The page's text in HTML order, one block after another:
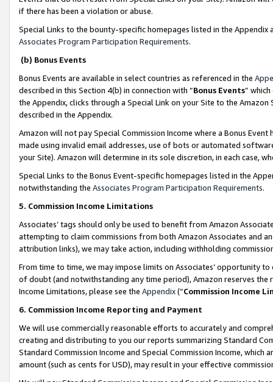
if there has been a violation or abuse.
Special Links to the bounty-specific homepages listed in the
Associates Program Participation Requirements.
(b) Bonus Events
Bonus Events are available in select countries as referenced in the
described in this Section 4(b) in connection with “Bonus Events”
the Appendix, clicks through a Special Link on your Site to the
described in the Appendix.
Amazon will not pay Special Commission Income where a Bonus
made using invalid email addresses, use of bots or automated
your Site). Amazon will determine in its sole discretion, in each case,
Special Links to the Bonus Event-specific homepages listed in the
notwithstanding the Associates Program Participation Requirements.
5. Commission Income Limitations
Associates’ tags should only be used to benefit from Amazon
attempting to claim commissions from both Amazon Associates and
attribution links), we may take action, including withholding
From time to time, we may impose limits on Associates’ opportunity
of doubt (and notwithstanding any time period), Amazon reserves
Income Limitations, please see the Appendix(“Commission Income
6. Commission Income Reporting and Payment
We will use commercially reasonable efforts to accurately and
creating and distributing to you our reports summarizing Standard
Standard Commission Income and Special Commission Income,
amount (such as cents for USD), may result in your effective